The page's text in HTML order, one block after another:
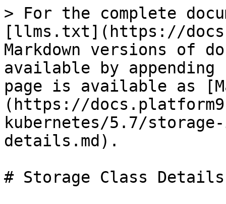
> For the complete
[llms.txt](https://
Markdown versions of
available by
page is available as
(https://
kubernetes/5.7/
details.md).
# Storage Class Details